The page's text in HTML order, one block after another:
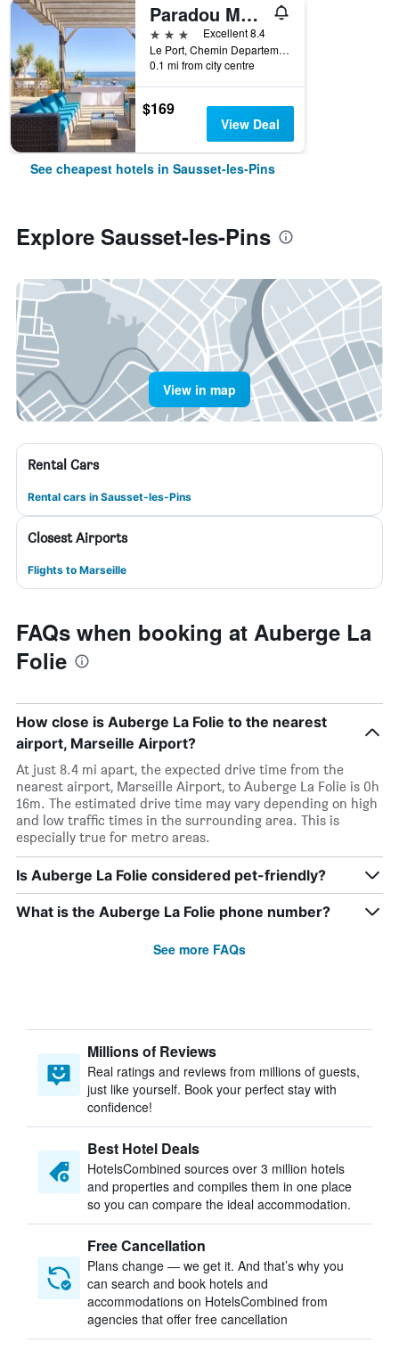
Paradou Mediterranee, BW Signature Collection
3 stars
Excellent 8.4
Le Port, Chemin Departemental 49, Sausset-les-Pins, Bouches-du-Rhône, France
0.1 mi from city centre
$169
View Deal
See cheapest hotels in Sausset-les-Pins
Explore Sausset-les-Pins
View in map
Rental Cars
Rental cars in Sausset-les-Pins
Closest Airports
Flights to Marseille
FAQs when booking at Auberge La
Folie
How close is Auberge La Folie to the nearest
airport, Marseille Airport?
At just 8.4 mi apart, the expected drive time from the
nearest airport, Marseille Airport, to Auberge La Folie is 0h
16m. The estimated drive time may vary depending on high
and low traffic times in the surrounding area. This is
especially true for metro areas.
Is Auberge La Folie considered pet-friendly?
What is the Auberge La Folie phone number?
See more FAQs
Millions of Reviews
Real ratings and reviews from millions of guests,
just like yourself. Book your perfect stay with
confidence!
Best Hotel Deals
HotelsCombined sources over 3 million hotels
and properties and compiles them in one place
so you can compare the ideal accommodation.
Free Cancellation
Plans change — we get it. And that’s why you
can search and book hotels and
accommodations on HotelsCombined from
agencies that offer free cancellation